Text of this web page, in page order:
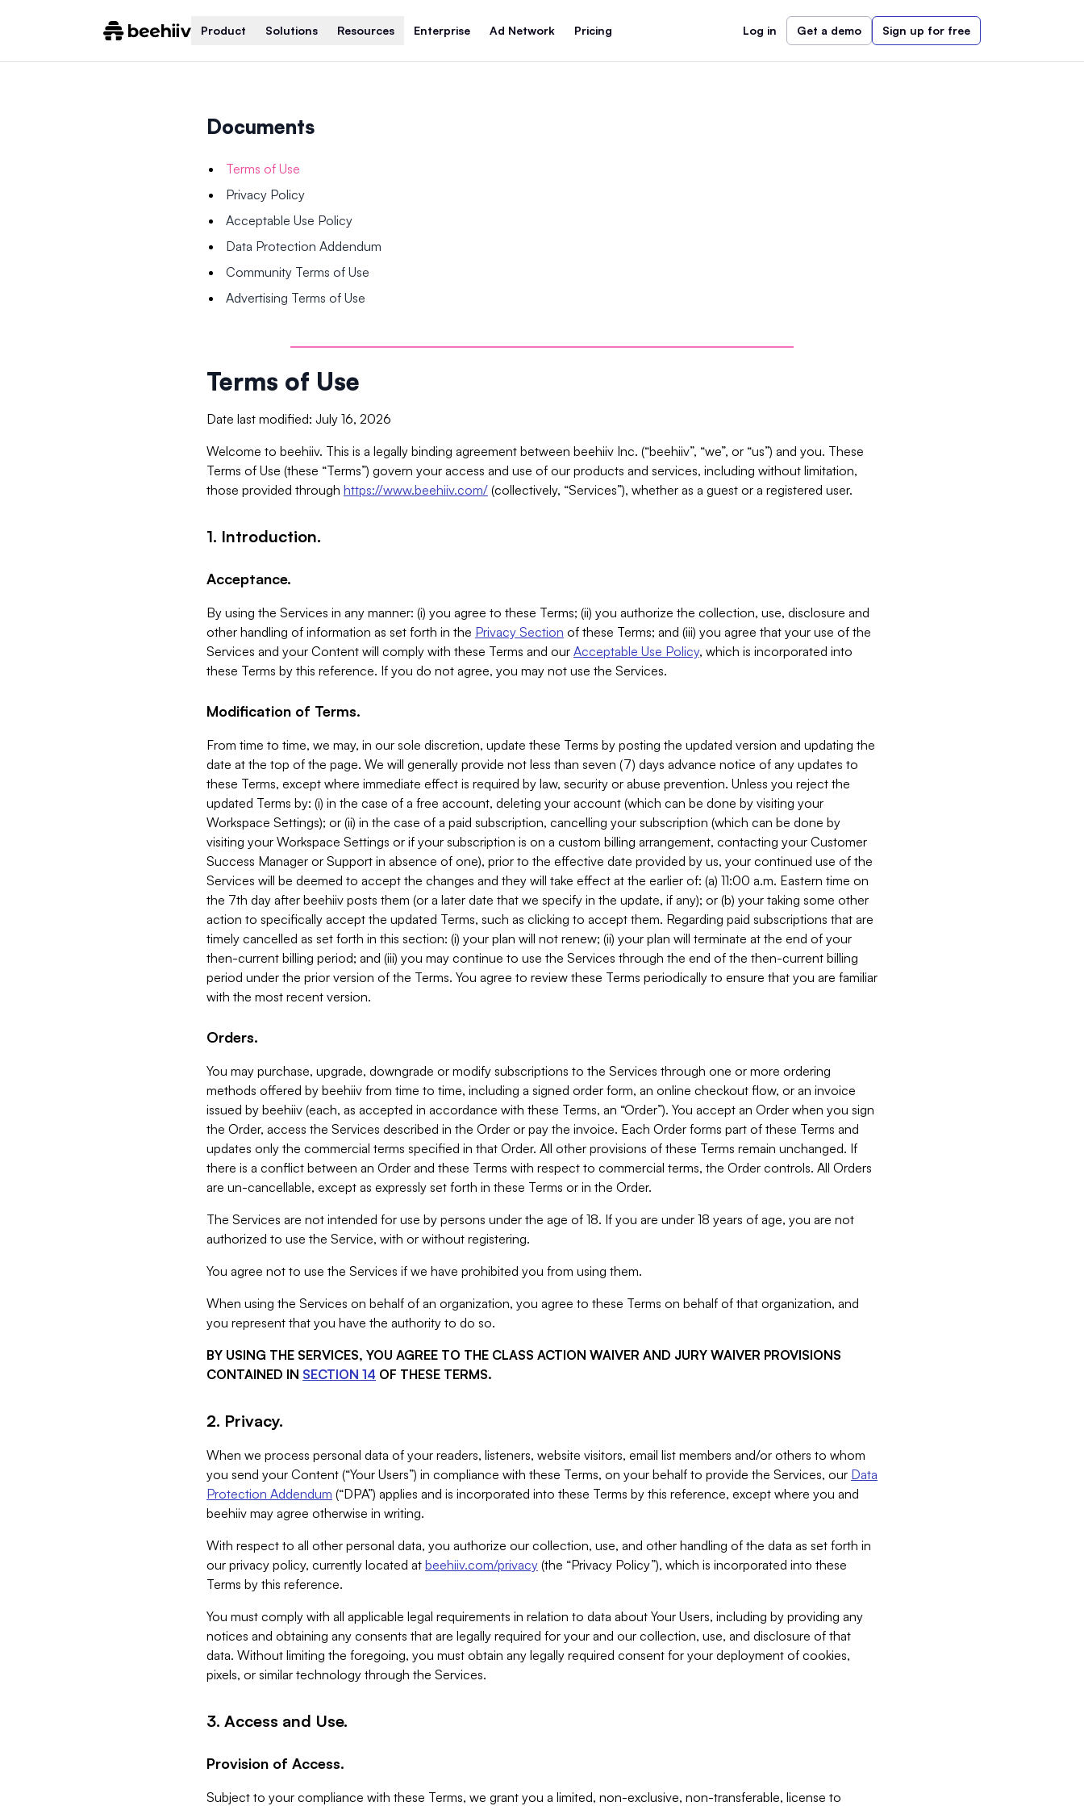
Product Solutions Resources Enterprise Ad Network Pricing Log in Get a demo Sign up for free
Documents
Terms of Use
Privacy Policy
Acceptable Use Policy
Data Protection Addendum
Community Terms of Use
Advertising Terms of Use
Terms of Use
Date last modified: July 16, 2026
Welcome to beehiiv. This is a legally binding agreement between beehiiv Inc. (“beehiiv”, “we”, or “us”) and you. These
Terms of Use (these “Terms”) govern your access and use of our products and services, including without limitation,
those provided through https://www.beehiiv.com/ (collectively, “Services”), whether as a guest or a registered user.
1. Introduction.
Acceptance.
By using the Services in any manner: (i) you agree to these Terms; (ii) you authorize the collection, use, disclosure and
other handling of information as set forth in the Privacy Section of these Terms; and (iii) you agree that your use of the
Services and your Content will comply with these Terms and our Acceptable Use Policy, which is incorporated into
these Terms by this reference. If you do not agree, you may not use the Services.
Modification of Terms.
From time to time, we may, in our sole discretion, update these Terms by posting the updated version and updating the
date at the top of the page. We will generally provide not less than seven (7) days advance notice of any updates to
these Terms, except where immediate effect is required by law, security or abuse prevention. Unless you reject the
updated Terms by: (i) in the case of a free account, deleting your account (which can be done by visiting your
Workspace Settings); or (ii) in the case of a paid subscription, cancelling your subscription (which can be done by
visiting your Workspace Settings or if your subscription is on a custom billing arrangement, contacting your Customer
Success Manager or Support in absence of one), prior to the effective date provided by us, your continued use of the
Services will be deemed to accept the changes and they will take effect at the earlier of: (a) 11:00 a.m. Eastern time on
the 7th day after beehiiv posts them (or a later date that we specify in the update, if any); or (b) your taking some other
action to specifically accept the updated Terms, such as clicking to accept them. Regarding paid subscriptions that are
timely cancelled as set forth in this section: (i) your plan will not renew; (ii) your plan will terminate at the end of your
then-current billing period; and (iii) you may continue to use the Services through the end of the then-current billing
period under the prior version of the Terms. You agree to review these Terms periodically to ensure that you are familiar
with the most recent version.
Orders.
You may purchase, upgrade, downgrade or modify subscriptions to the Services through one or more ordering
methods offered by beehiiv from time to time, including a signed order form, an online checkout flow, or an invoice
issued by beehiiv (each, as accepted in accordance with these Terms, an “Order”). You accept an Order when you sign
the Order, access the Services described in the Order or pay the invoice. Each Order forms part of these Terms and
updates only the commercial terms specified in that Order. All other provisions of these Terms remain unchanged. If
there is a conflict between an Order and these Terms with respect to commercial terms, the Order controls. All Orders
are un-cancellable, except as expressly set forth in these Terms or in the Order.
The Services are not intended for use by persons under the age of 18. If you are under 18 years of age, you are not
authorized to use the Service, with or without registering.
You agree not to use the Services if we have prohibited you from using them.
When using the Services on behalf of an organization, you agree to these Terms on behalf of that organization, and
you represent that you have the authority to do so.
BY USING THE SERVICES, YOU AGREE TO THE CLASS ACTION WAIVER AND JURY WAIVER PROVISIONS
CONTAINED IN SECTION 14 OF THESE TERMS.
2. Privacy.
When we process personal data of your readers, listeners, website visitors, email list members and/or others to whom
you send your Content (“Your Users”) in compliance with these Terms, on your behalf to provide the Services, our Data
Protection Addendum (“DPA”) applies and is incorporated into these Terms by this reference, except where you and
beehiiv may agree otherwise in writing.
With respect to all other personal data, you authorize our collection, use, and other handling of the data as set forth in
our privacy policy, currently located at beehiiv.com/privacy (the “Privacy Policy”), which is incorporated into these
Terms by this reference.
You must comply with all applicable legal requirements in relation to data about Your Users, including by providing any
notices and obtaining any consents that are legally required for your and our collection, use, and disclosure of that
data. Without limiting the foregoing, you must obtain any legally required consent for your deployment of cookies,
pixels, or similar technology through the Services.
3. Access and Use.
Provision of Access.
Subject to your compliance with these Terms, we grant you a limited, non-exclusive, non-transferable, license to